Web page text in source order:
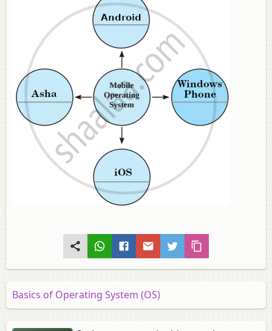
Basics of Operating System (OS)